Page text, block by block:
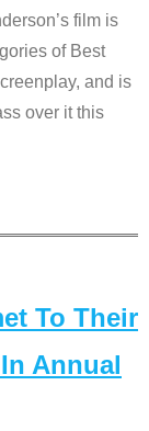
film is
of Best
and is
over it this
To Their
Annual